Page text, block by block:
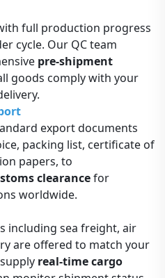
full production progress
cycle. Our QC team
pre-shipment
goods comply with your
export documents
packing list, certificate of
papers, to
clearancefor
worldwide.
including sea freight, air
are offered to match your
real-time cargo